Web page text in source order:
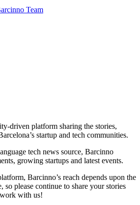
Team
driven platform sharing the stories,
startup and tech communities.
tech news source, Barcinno
growing startups and latest events.
Barcinno’s reach depends upon the
so please continue to share your stories
with us!